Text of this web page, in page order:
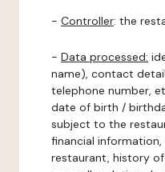
- Controller: the
- Data processed:
name), contact
telephone number,
date of birth /
subject to the
financial
restaurant, history